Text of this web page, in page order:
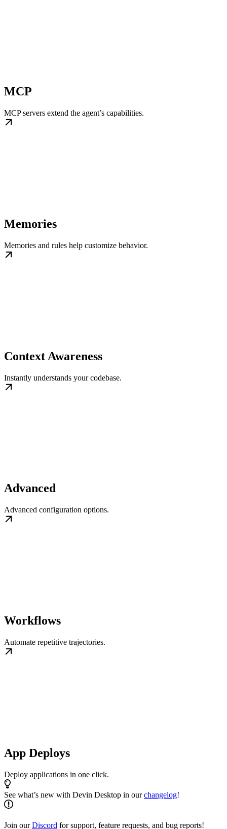
MCP
MCP servers extend the agent’s capabilities.
Memories
Memories and rules help customize behavior.
Context Awareness
Instantly understands your codebase.
Advanced
Advanced configuration options.
Workflows
Automate repetitive trajectories.
App Deploys
Deploy applications in one click.
See what’s new with Devin Desktop in ourchangelog!
Join ourDiscord for support, feature requests, and bug reports!